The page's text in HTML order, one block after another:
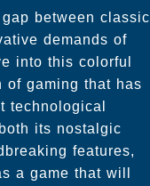
between classic
demands of
into this colorful
gaming that has
technological
its nostalgic
features,
a game that will